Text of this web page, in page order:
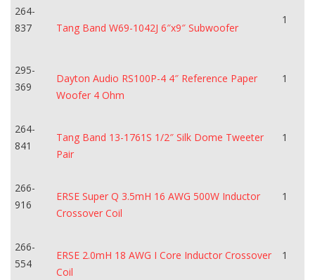
264-
837
Tang Band W69-1042J 6″x9″ Subwoofer
1
295-
369
Dayton Audio RS100P-4 4″ Reference Paper
Woofer 4 Ohm
1
264-
841
Tang Band 13-1761S 1/2″ Silk Dome Tweeter
Pair
1
266-
916
ERSE Super Q 3.5mH 16 AWG 500W Inductor
Crossover Coil
1
266-
554
ERSE 2.0mH 18 AWG I Core Inductor Crossover
Coil
1